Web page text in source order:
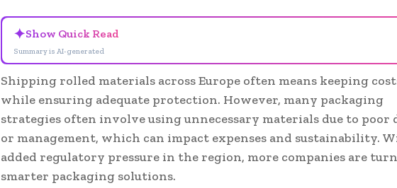
✦Show Quick Read
Summary is AI-generated
Shipping rolled materials across Europe often means keeping
while ensuring adequate protection. However, many packaging
strategies often involve using unnecessary materials due to poor
or management, which can impact expenses and sustainability.
added regulatory pressure in the region, more companies are
smarter packaging solutions.